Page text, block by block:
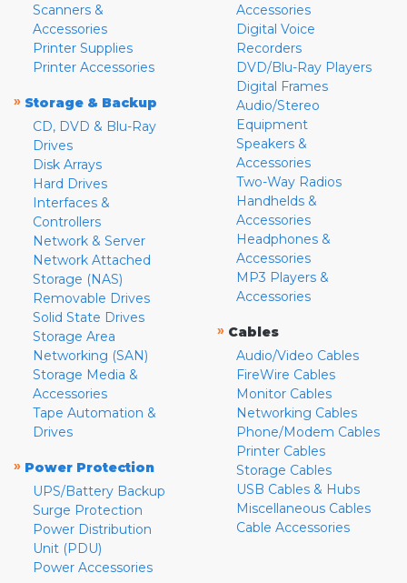
Scanners &
Accessories
Printer Supplies
Printer Accessories
» Storage & Backup
CD, DVD & Blu-Ray
Drives
Disk Arrays
Hard Drives
Interfaces &
Controllers
Network & Server
Network Attached
Storage (NAS)
Removable Drives
Solid State Drives
Storage Area
Networking (SAN)
Storage Media &
Accessories
Tape Automation &
Drives
» Power Protection
UPS/Battery Backup
Surge Protection
Power Distribution
Unit (PDU)
Power Accessories
Accessories
Digital Voice
Recorders
DVD/Blu-Ray Players
Digital Frames
Audio/Stereo
Equipment
Speakers &
Accessories
Two-Way Radios
Handhelds &
Accessories
Headphones &
Accessories
MP3 Players &
Accessories
» Cables
Audio/Video Cables
FireWire Cables
Monitor Cables
Networking Cables
Phone/Modem Cables
Printer Cables
Storage Cables
USB Cables & Hubs
Miscellaneous Cables
Cable Accessories